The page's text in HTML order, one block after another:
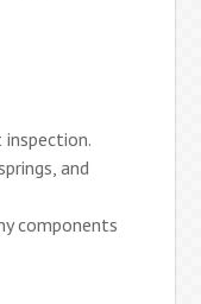
and
components